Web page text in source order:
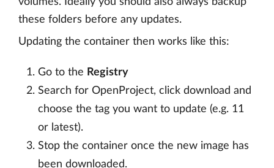
these folders before any updates.
Updating the container then works like this:
Go to the Registry
Search for OpenProject, click download and
choose the tag you want to update (e.g. 11
or latest).
Stop the container once the new image has
been downloaded.